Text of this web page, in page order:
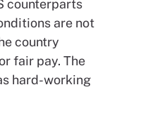
counterparts
are not
country
fair pay. The
hard-working